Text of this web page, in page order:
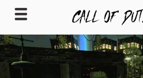
CALLOFDUTYREPO